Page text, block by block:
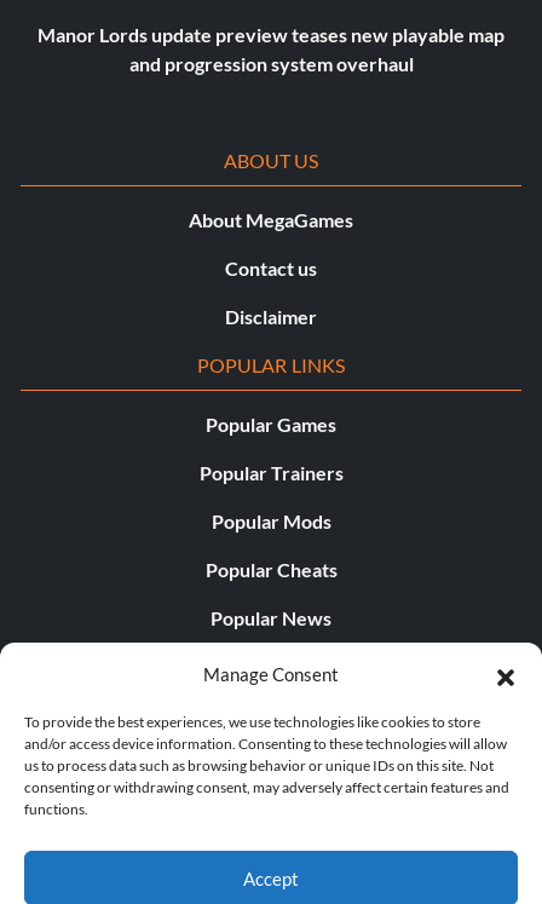
Manage Consent
To provide the best experiences, we use technologies like cookies to store
and/or access device information. Consenting to these technologies will allow
us to process data such as browsing behavior or unique IDs on this site. Not
consenting or withdrawing consent, may adversely affect certain features and
functions.
Accept
Manor Lords update preview teases new playable map
and progression system overhaul
ABOUT US
About MegaGames
Contact us
Disclaimer
POPULAR LINKS
Popular Games
Popular Trainers
Popular Mods
Popular Cheats
Popular News
Popular Editorials
Popular Free Games
LATEST UPDATES